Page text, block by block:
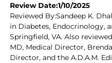
Review Date:1/10/2025
Reviewed By:Sandeep K.
in Diabetes, Endocrinology,
Springfield, VA. Also
MD, Medical Director,
Director, and the A.D.A.M.